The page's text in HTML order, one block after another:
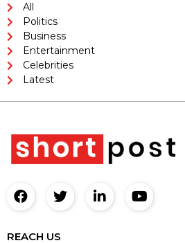
All
Politics
Business
Entertainment
Celebrities
Latest
REACH US